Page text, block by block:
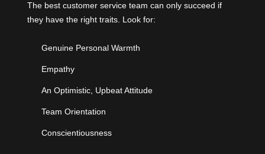
The best customer service team can only succeed if
they have the right traits. Look for:
Genuine Personal Warmth
Empathy
An Optimistic, Upbeat Attitude
Team Orientation
Conscientiousness